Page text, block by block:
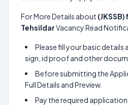
For More Details about (JKSSB)
TehsildarVacancy Read
Please fill your basic
sign, id proof and other
Before submitting the
Full Details and Preview.
Pay the required